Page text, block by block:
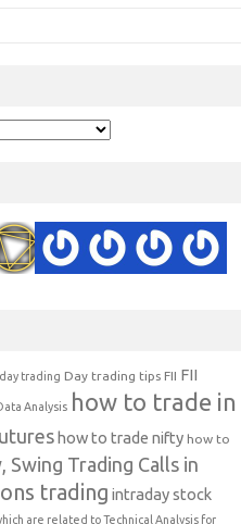
day trading Day trading tips FII FII
Analysis how to trade in
how to trade nifty how to
Swing Trading Calls in
trading intraday stock
are related to Technical Analysis for